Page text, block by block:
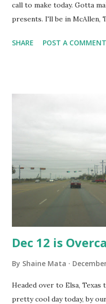
call to make today. Gotta
presents. I'll be in McAllen,
weather is one benefit of
SHARE POST A COMMENT
Dec 12 is
By Shaine Mata
Headed over to Elsa,
pretty cool day today, by